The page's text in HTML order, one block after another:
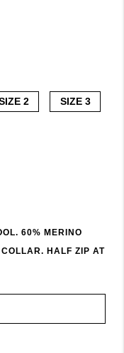
2 SIZE 3
60% MERINO
HALF ZIP AT